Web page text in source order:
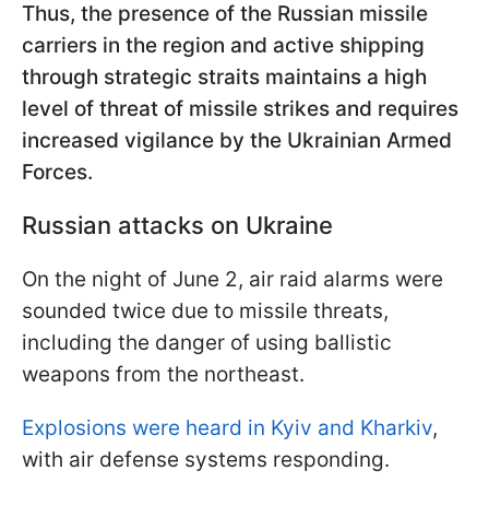
Thus, the presence of the Russian missile
carriers in the region and active shipping
through strategic straits maintains a high
level of threat of missile strikes and requires
increased vigilance by the Ukrainian Armed
Forces.
Russian attacks on Ukraine
On the night of June 2, air raid alarms were
sounded twice due to missile threats,
including the danger of using ballistic
weapons from the northeast.
Explosions were heard in Kyiv and Kharkiv,
with air defense systems responding.